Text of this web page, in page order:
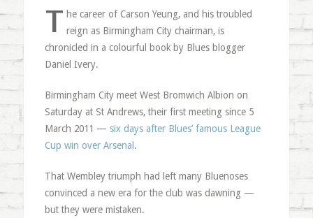
T he career of Carson Yeung, and his troubled
reign as Birmingham City chairman, is
chronicled in a colourful book by Blues blogger
Daniel Ivery.
Birmingham City meet West Bromwich Albion on
Saturday at St Andrews, their first meeting since 5
March 2011 — six days after Blues’ famous League
Cup win over Arsenal .
That Wembley triumph had left many Bluenoses
convinced a new era for the club was dawning —
but they were mistaken.